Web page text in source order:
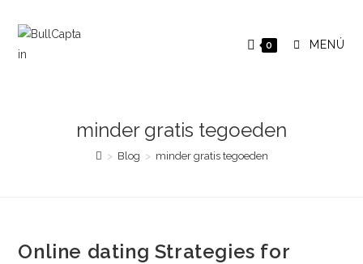
contenido
0 MENÚ
minder gratis tegoeden
> Blog > minder gratis tegoeden
Online dating Strategies for